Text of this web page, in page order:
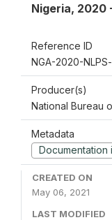
Nigeria, 2020
Reference ID
NGA-2020-
Producer(s)
National Bureau
Metadata
Documentation
CREATED ON
May 06, 2021
LAST MODIFIED